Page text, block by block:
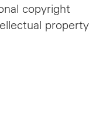
copyright
property